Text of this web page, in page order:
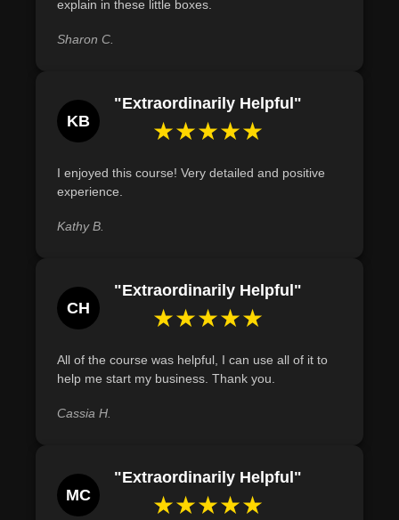
batches by following appropriate guidelines, ensuring no
environmental harm or health risks.
target customers.
explain in these little boxes.
Sharon C.
KB
"Extraordinarily Helpful"
★★★★★
I enjoyed this course! Very detailed and positive
experience.
Kathy B.
CH
"Extraordinarily Helpful"
★★★★★
All of the course was helpful, I can use all of it to
help me start my business. Thank you.
Cassia H.
MC
"Extraordinarily Helpful"
★★★★★